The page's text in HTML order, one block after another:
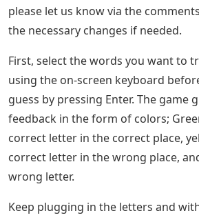
please let us know via the
the necessary changes if needed.
First, select the words you want to
using the on-screen keyboard
guess by pressing Enter. The game
feedback in the form of colors;
correct letter in the correct place,
correct letter in the wrong place,
wrong letter.
Keep plugging in the letters and